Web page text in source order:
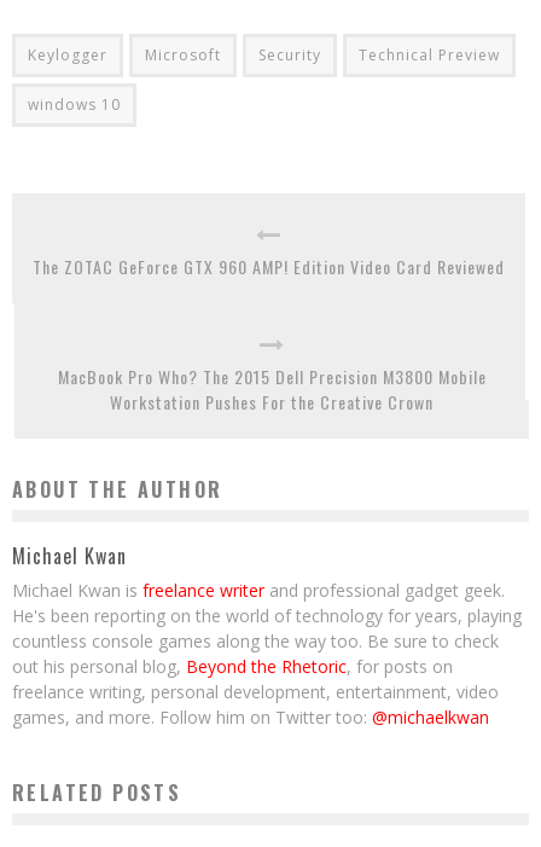
Keylogger Microsoft Security Technical Preview
windows 10
The ZOTAC GeForce GTX 960 AMP! Edition Video Card Reviewed
MacBook Pro Who? The 2015 Dell Precision M3800 Mobile
Workstation Pushes For the Creative Crown
ABOUT THE AUTHOR
Michael Kwan
Michael Kwan is freelance writerand professional gadget geek.
He's been reporting on the world of technology for years, playing
countless console games along the way too. Be sure to check
out his personal blog, Beyond the Rhetoric, for posts on
freelance writing, personal development, entertainment, video
games, and more. Follow him on Twitter too: @michaelkwan
RELATED POSTS